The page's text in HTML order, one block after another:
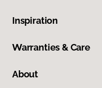
Inspiration
Warranties & Care
About